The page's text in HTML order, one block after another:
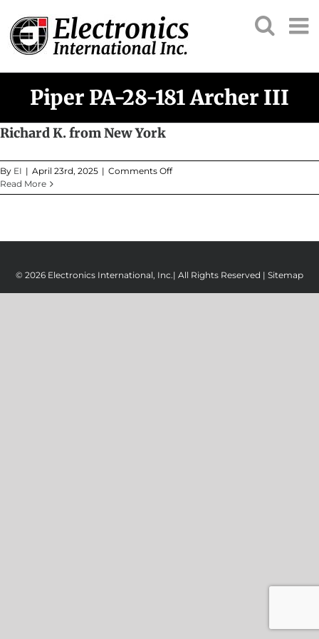
content
Piper PA-28-181 Archer III
Richard K. from New York
By EI | April 23rd, 2025 | Comments Offon
K.
Read More
© 2026 Electronics International, Inc.| All Rights Reserved | Sitemap